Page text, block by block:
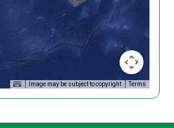
Image may be subject to copyright Terms